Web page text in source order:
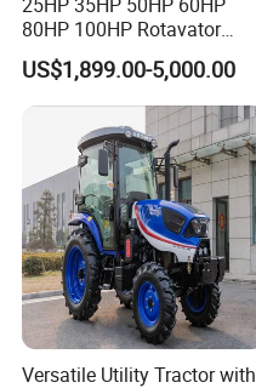
80HP 100HP Rotavator
Cultivator Mini Crawler
Tractor Universal Tractors
Rotary Cultiv
US$1,899.00-5,000.00
Versatile Utility Tractor with